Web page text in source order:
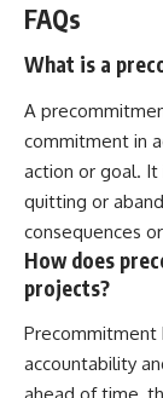
FAQs
What is a
A
commitment in
action or goal.
quitting or
consequences
How does
projects?
Precommitment
accountability